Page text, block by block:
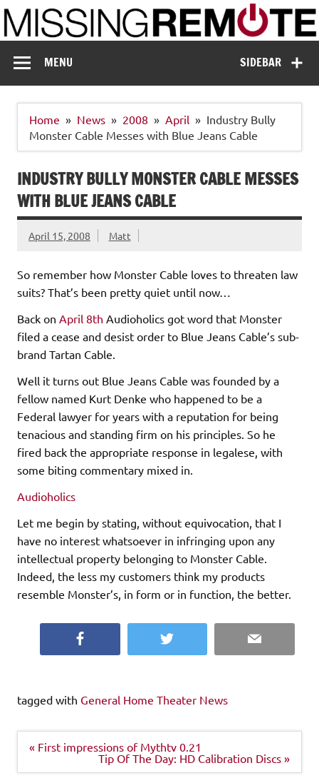
Skip
to
content
Missing Remote
SIDEBAR
MENU
Home News 2008 April
Industry Bully
Monster Cable Messes with Blue Jeans Cable
INDUSTRY BULLY MONSTER CABLE MESSES
WITH BLUE JEANS CABLE
April 15, 2008 Matt
So remember how Monster Cable loves to threaten law
suits? That’s been pretty quiet until now…
Back on April 8th Audioholics got word that Monster
filed a cease and desist order to Blue Jeans Cable’s sub-
brand Tartan Cable.
Well it turns out Blue Jeans Cable was founded by a
fellow named Kurt Denke who happened to be a
Federal lawyer for years with a reputation for being
tenacious and standing firm on his principles. So he
fired back the appropriate response in legalese, with
some biting commentary mixed in.
Audioholics
Let me begin by stating, without equivocation, that I
have no interest whatsoever in infringing upon any
intellectual property belonging to Monster Cable.
Indeed, the less my customers think my products
resemble Monster’s, in form or in function, the better.
Twitter Email
tagged with General Home Theater News
Post
navigation
« First impressions of Mythtv 0.21
Tip Of The Day: HD Calibration Discs »